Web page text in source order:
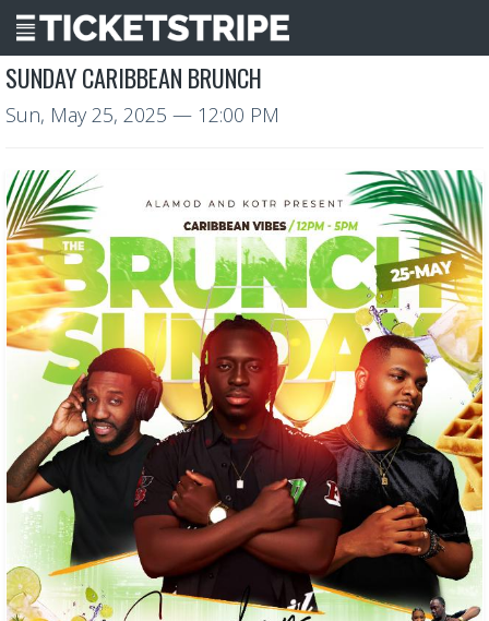
SUNDAY CARIBBEAN BRUNCH
Sun, May 25, 2025 — 12:00 PM